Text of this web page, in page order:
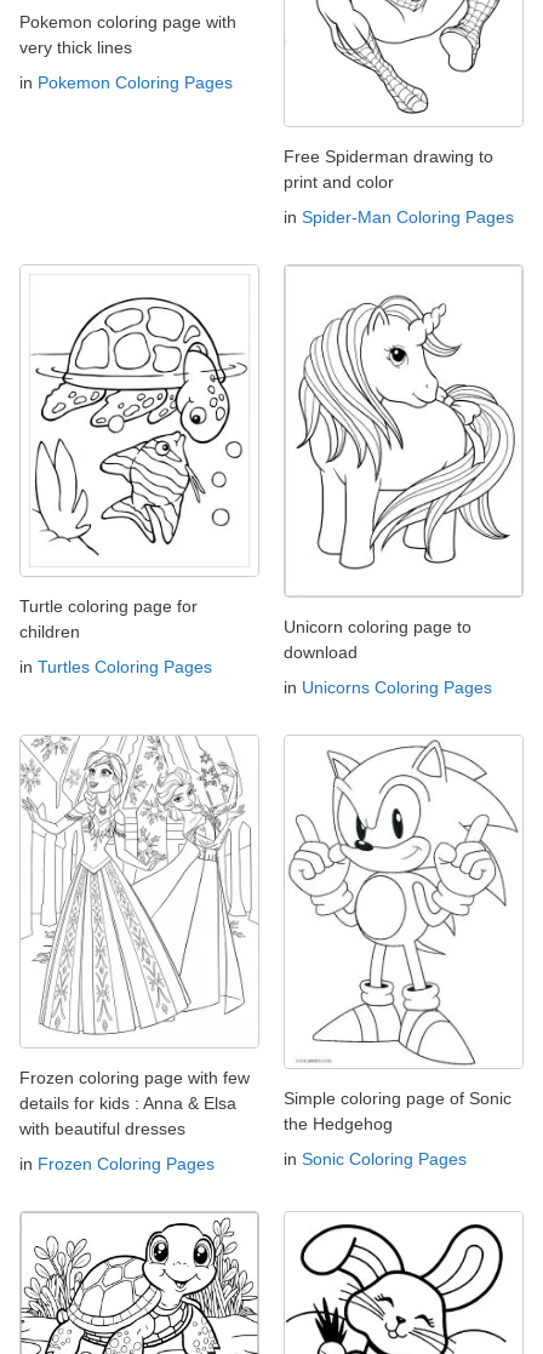
Pokemon coloring page with
very thick lines
in Pokemon Coloring Pages
Free Spiderman drawing to
print and color
in Spider-Man Coloring Pages
Turtle coloring page for
children
in Turtles Coloring Pages
Unicorn coloring page to
download
in Unicorns Coloring Pages
Frozen coloring page with few
details for kids : Anna & Elsa
with beautiful dresses
in Frozen Coloring Pages
Simple coloring page of Sonic
the Hedgehog
in Sonic Coloring Pages